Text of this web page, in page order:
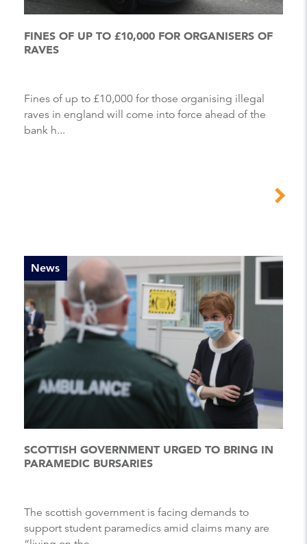
FINES OF UP TO £10,000 FOR ORGANISERS OF
RAVES
Fines of up to £10,000 for those organising illegal
raves in england will come into force ahead of the
bank h...
News
SCOTTISH GOVERNMENT URGED TO BRING IN
PARAMEDIC BURSARIES
The scottish government is facing demands to
support student paramedics amid claims many are